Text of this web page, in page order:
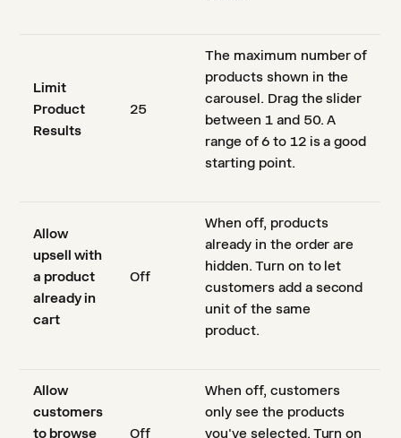
Limit
Product
Results
25
The maximum number of
products shown in the
carousel. Drag the slider
between 1 and 50. A
range of 6 to 12 is a good
starting point.
Allow
upsell with
a product
already in
cart
Off
When off, products
already in the order are
hidden. Turn on to let
customers add a second
unit of the same
product.
Allow
customers
to browse
Off
When off, customers
only see the products
you've selected. Turn on